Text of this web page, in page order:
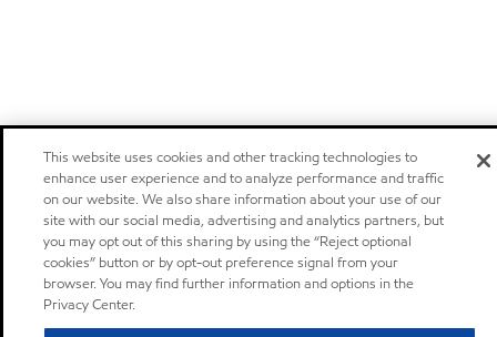
This website uses cookies and other tracking technologies to
enhance user experience and to analyze performance and traffic
on our website. We also share information about your use of our
site with our social media, advertising and analytics partners, but
you may opt out of this sharing by using the “Reject optional
cookies” button or by opt-out preference signal from your
browser. You may find further information and options in the
Privacy Center.